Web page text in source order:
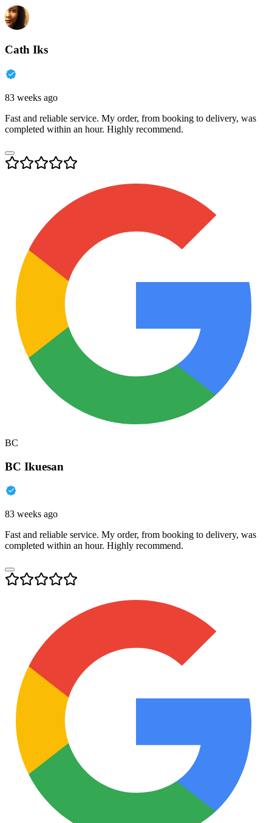
Cath Iks
83 weeks ago
Fast and reliable service. My order, from booking to delivery, was
completed within an hour. Highly recommend.
BC
BC Ikuesan
83 weeks ago
Fast and reliable service. My order, from booking to delivery, was
completed within an hour. Highly recommend.